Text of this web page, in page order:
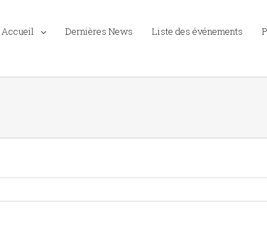
Accueil Dernières News Liste des événements